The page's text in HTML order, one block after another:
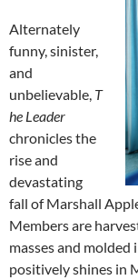
Alternately
funny, sinister,
and
unbelievable, T
he Leader
chronicles the
rise and
devastating
fall of Marshall
Members are
masses and molded
positively shines in